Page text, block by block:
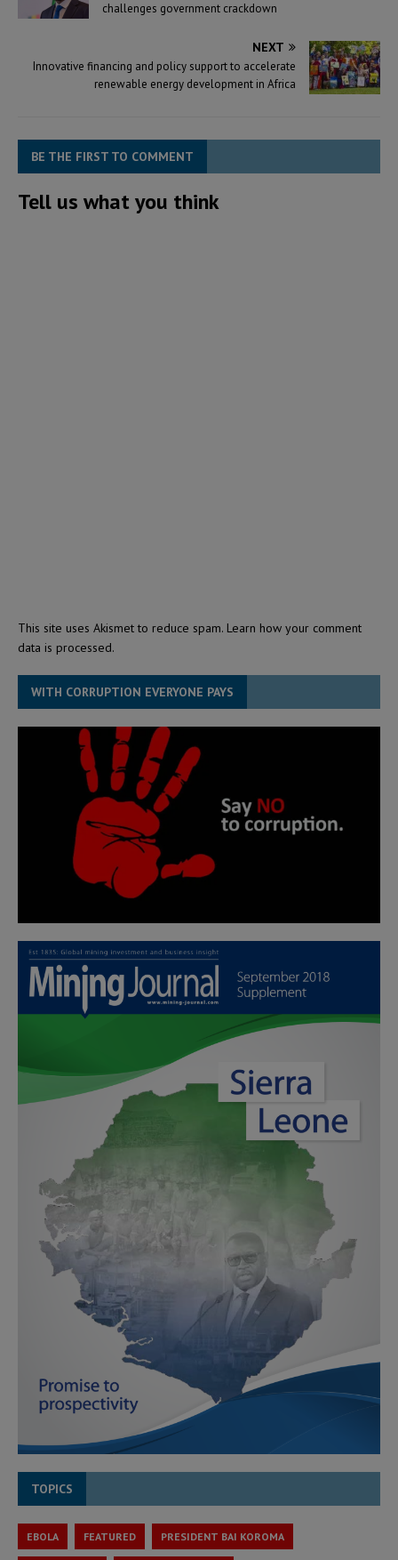
challenges government crackdown
NEXT
Innovative financing and policy support to accelerate
renewable energy development in Africa
BE THE FIRST TO COMMENT
Tell us what you think
This site uses Akismet to reduce spam. Learn how your comment
data is processed.
WITH CORRUPTION EVERYONE PAYS
TOPICS
EBOLA FEATURED PRESIDENT BAI KOROMA